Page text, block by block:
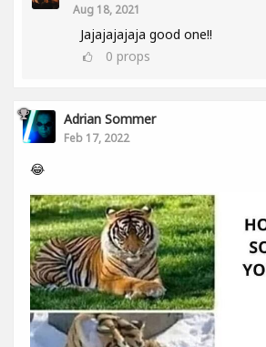
Aug 18, 2021
Jajajajajaja good one!!
0 props
Adrian Sommer
Feb 17, 2022
😂